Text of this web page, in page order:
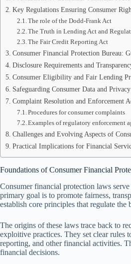
Key Regulations Ensuring Consumer
The role of the Dodd-Frank Act
The Truth in Lending Act and
The Fair Credit Reporting Act
Consumer Financial Protection Bureau:
Disclosure Requirements and
Consumer Eligibility and Fair Lending
Safeguarding Consumer Data and
Complaint Resolution and Enforcement
Procedures for consumer complaints
Examples of regulatory enforcement
Challenges and Evolving Aspects of
Practical Implications for Financial
Foundations of Consumer Financial
Consumer financial protection laws
primary goal is to promote fairness,
establish core principles that regulate
The origins of these laws trace back to
exploitive practices. They set clear rules
reporting, and other financial activities.
financial decisions.